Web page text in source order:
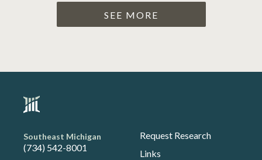
SEE MORE
Southeast Michigan
(734) 542-8001
Request Research
Links